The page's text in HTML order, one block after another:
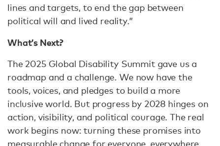
lines and targets, to end the gap between
political will and lived reality.”
What’s Next?
The 2025 Global Disability Summit gave us a
roadmap and a challenge. We now have the
tools, voices, and pledges to build a more
inclusive world. But progress by 2028 hinges on
action, visibility, and political courage. The real
work begins now: turning these promises into
measurable change for everyone, everywhere.